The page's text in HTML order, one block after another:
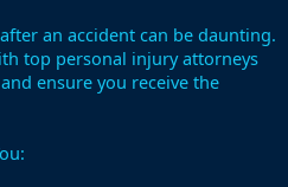
an accident can be daunting.
top personal injury attorneys
ensure you receive the